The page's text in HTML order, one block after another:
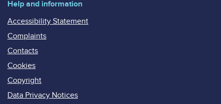
Help and information
Accessibility Statement
Complaints
Contacts
Cookies
Copyright
Data Privacy Notices